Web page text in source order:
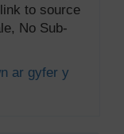
to source
No Sub-
ar gyfer y